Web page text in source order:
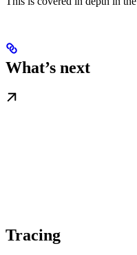
What’s next
Tracing